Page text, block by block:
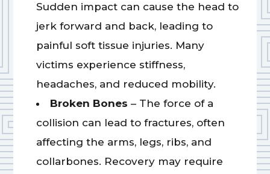
Sudden impact can cause the head to
jerk forward and back, leading to
painful soft tissue injuries. Many
victims experience stiffness,
headaches, and reduced mobility.
Broken Bones – The force of a
collision can lead to fractures, often
affecting the arms, legs, ribs, and
collarbones. Recovery may require